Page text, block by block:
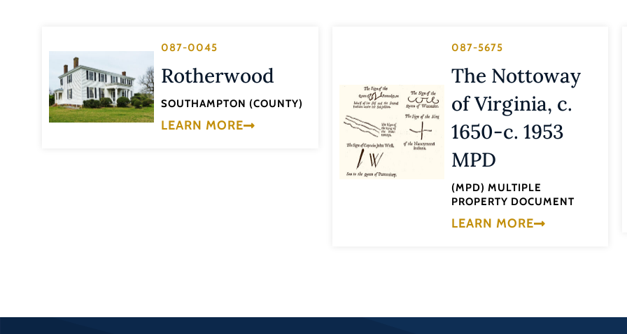
087-0045
Rotherwood
SOUTHAMPTON (COUNTY)
LEARN MORE
087-5675
The Nottoway
of Virginia, c.
1650-c. 1953
MPD
(MPD) MULTIPLE
PROPERTY DOCUMENT
LEARN MORE